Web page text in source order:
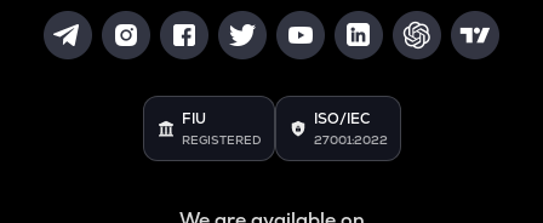
FIU
REGISTERED
ISO/IEC
27001:2022